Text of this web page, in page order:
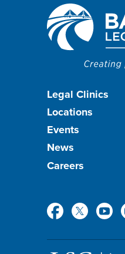
Footer
menu
Legal Clinics
Locations
Events
News
Careers
Media